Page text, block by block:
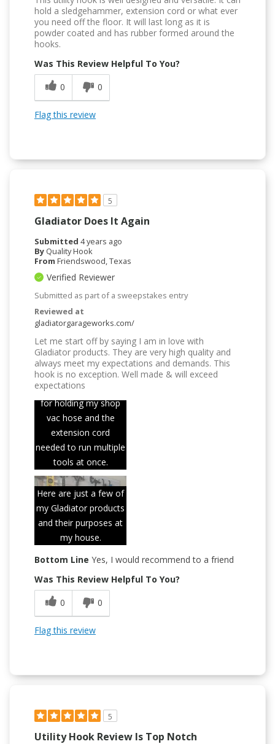
hold a sledgehammer, extension cord or what ever
you need off the floor. It will last long as it is
powder coated and has rubber formed around the
hooks.
Was This Review Helpful To You?
0
0
Flag this review
5
Gladiator Does It Again
Submitted 4 years ago
By Quality Hook
From Friendswood, Texas
Verified Reviewer
Submitted as part of a sweepstakes entry
Reviewed at
gladiatorgarageworks.com/
Let me start off by saying I am in love with
Gladiator products. They are very high quality and
always meet my expectations and demands. This
hook is no exception. Well made & will exceed
expectations
This hook is perfect
for holding my shop
vac hose and the
extension cord
needed to run multiple
tools at once.
Here are just a few of
my Gladiator products
and their purposes at
my house.
Bottom Line Yes, I would recommend to a friend
Was This Review Helpful To You?
0
0
Flag this review
5
Utility Hook Review Is Top Notch